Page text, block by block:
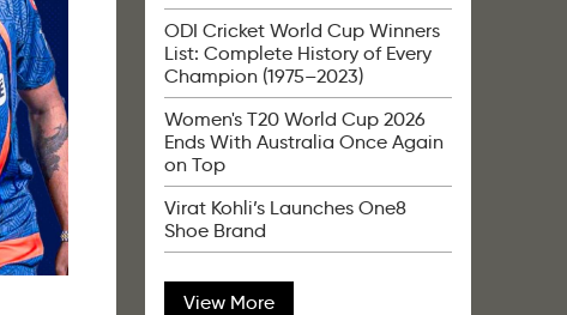
ODI Cricket World Cup Winners
List: Complete History of Every
Champion (1975–2023)
Women's T20 World Cup 2026
Ends With Australia Once Again
on Top
Virat Kohli’s Launches One8
Shoe Brand
View More